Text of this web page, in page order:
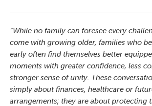
“While no family can foresee every
come with growing older, families who
early often find themselves better
moments with greater confidence, less
stronger sense of unity. These
simply about finances, healthcare or
arrangements; they are about protecting